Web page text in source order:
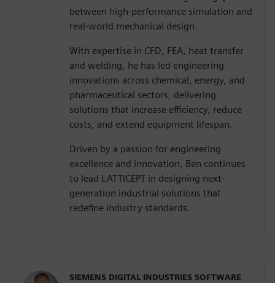
between high-performance simulation and
real-world mechanical design.
With expertise in CFD, FEA, heat transfer
and welding, he has led engineering
innovations across chemical, energy, and
pharmaceutical sectors, delivering
solutions that increase efficiency, reduce
costs, and extend equipment lifespan.
Driven by a passion for engineering
excellence and innovation, Ben continues
to lead LATTICEPT in designing next-
generation industrial solutions that
redefine industry standards.
SIEMENS DIGITAL INDUSTRIES SOFTWARE